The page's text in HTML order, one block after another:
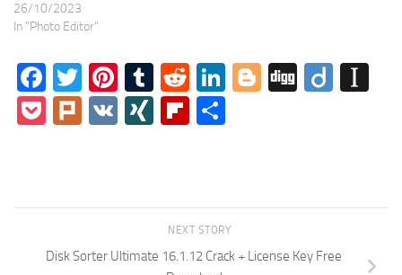
26/10/2023
In "Photo Editor"
Facebook
Twitter
Pinterest
Tumblr
RedditLinkedIn
Blogger
DiggDiigo
Pocket
Plurk
VK XINGFlipboard
NEXT STORY
Disk Sorter Ultimate 16.1.12 Crack + License Key Free